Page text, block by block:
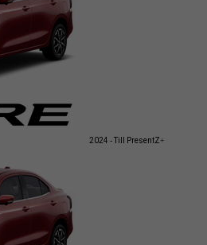
2024 - Till PresentZ+